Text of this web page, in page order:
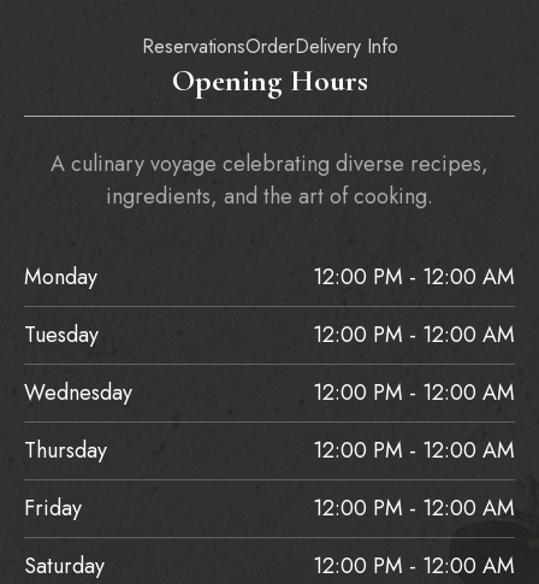
ReservationsOrderDelivery Info
Opening Hours
A culinary voyage celebrating diverse recipes,
ingredients, and the art of cooking.
Monday
12:00 PM - 12:00 AM
Tuesday
12:00 PM - 12:00 AM
Wednesday
12:00 PM - 12:00 AM
Thursday
12:00 PM - 12:00 AM
Friday
12:00 PM - 12:00 AM
Saturday
12:00 PM - 12:00 AM